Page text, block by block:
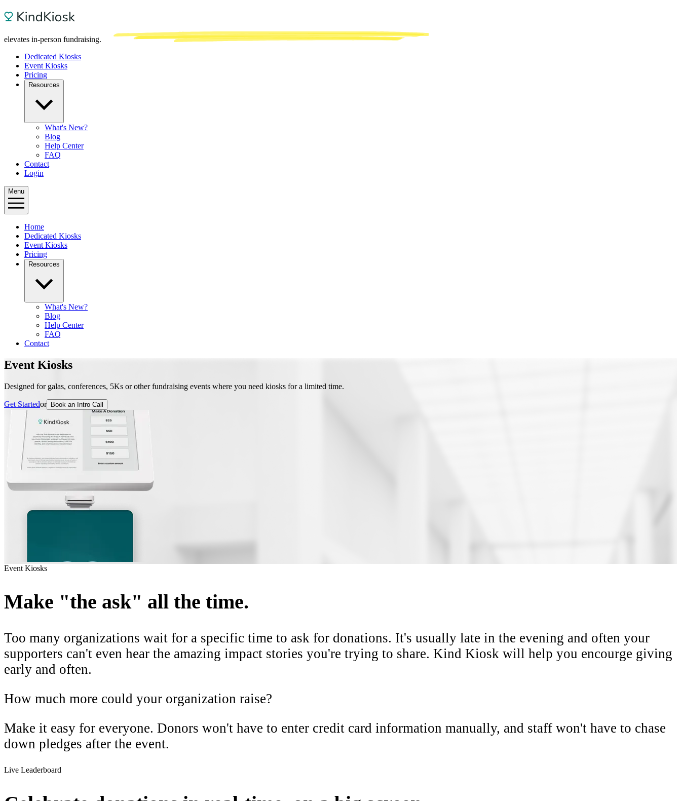
elevates in-person fundraising.
Dedicated Kiosks
Event Kiosks
Pricing
Resources
What's New?
Blog
Help Center
FAQ
Contact
Login
Menu
Home
Dedicated Kiosks
Event Kiosks
Pricing
Resources
What's New?
Blog
Help Center
FAQ
Contact
Event Kiosks
Designed for galas, conferences, 5Ks or other fundraising events where you need kiosks for a limited time.
Get Startedor Book an Intro Call
Event Kiosks
Make "the ask" all the time.
Too many organizations wait for a specific time to ask for donations. It's usually late in the evening and often your
supporters can't even hear the amazing impact stories you're trying to share. Kind Kiosk will help you encourge giving
early and often.
How much more could your organization raise?
Make it easy for everyone. Donors won't have to enter credit card information manually, and staff won't have to chase
down pledges after the event.
Live Leaderboard